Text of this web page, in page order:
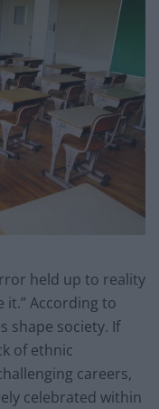
held up to reality
According to
shape society. If
of ethnic
careers,
celebrated within